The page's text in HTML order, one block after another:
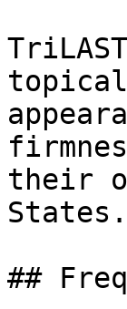
topical
their
States.
##